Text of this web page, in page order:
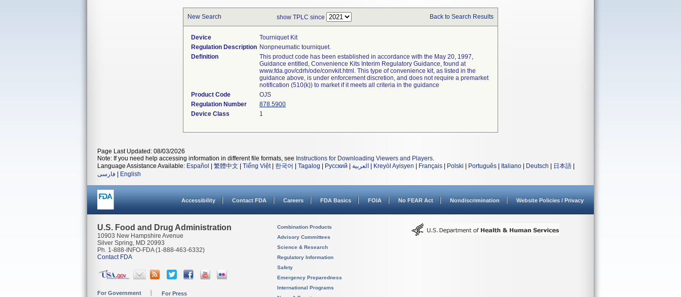
New Search show TPLC since Back to Search Results
Device
Tourniquet Kit
Regulation Description Nonpneumatic tourniquet.
Definition
This product code has been established in accordance with the May 20, 1997,
Guidance entitled, Convenience Kits Interim Regulatory Guidance, found at
www.fda.gov/cdrh/ode/convkit.html. This type of convenience kit, as listed in the
guidance above, is under enforcement discretion, and does not require a premarket
notification (510(k)) to market if it meets all criteria in the guidance
Product Code
OJS
Regulation Number
878.5900
Device Class
1
Page Last Updated: 08/03/2026
Note: If you need help accessing information in different file formats, see Instructions for Downloading Viewers and Players.
Language Assistance Available: Español 繁體中文 Tiếng Việt| 한국어 Tagalog Русский العربية Kreyòl Ayisyen Français Polski Português Italiano Deutsch 日本語
فارسی
English
Accessibility Contact FDA Careers FDA Basics FOIA No FEAR Act Nondiscrimination Website Policies / Privacy
U.S. Food and Drug Administration
10903 New Hampshire Avenue
Silver Spring, MD 20993
Ph. 1-888-INFO-FDA (1-888-463-6332)
Contact FDA
For Government For Press
Combination Products
Advisory Committees
Science & Research
Regulatory Information
Safety
Emergency Preparedness
International Programs